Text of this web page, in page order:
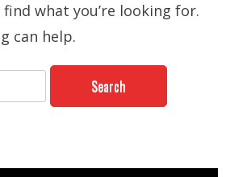
find what you’re looking for.
can help.